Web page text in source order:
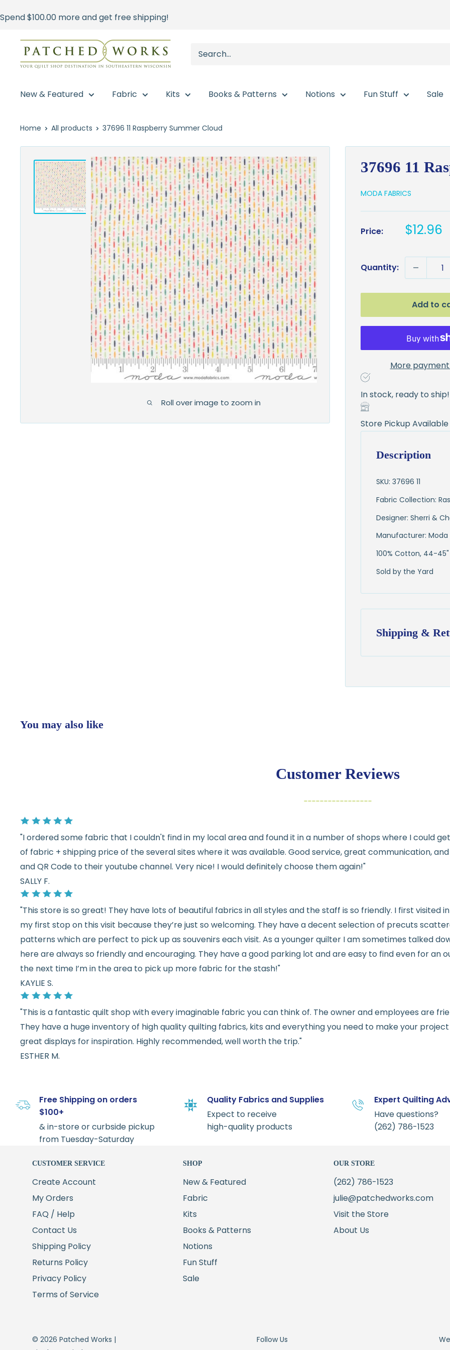
to
Spend$100.00 more and get free shipping!
Patched
Works
New & Featured Fabric Kits Books & Patterns Notions Fun Stuff Sale
Home All products 37696 11 Raspberry Summer Cloud
Roll over image to zoom in
37696 11
MODA FABRICS
Price: Sale
$12.96
Quantity:
Add to
More
In stock, ready to ship!
Store Pickup Available
Description
SKU: 37696 11
Fabric Collection:
Designer: Sherri &
Manufacturer: Moda
100% Cotton, 44-
Sold by the Yard
Shipping &
Shipping:
$7.95 flat-rate
Items must be
👉 Need help or
💛
You may also like
Customer Reviews
"I ordered some fabric that I couldn't find in my local area and found it in a number of shops where I could
of fabric + shipping price of the several sites where it was available. Good service, great communication,
and QR Code to their youtube channel. Very nice! I would definitely choose them again!"
SALLY F.
"This store is so great! They have lots of beautiful fabrics in all styles and the staff is so friendly. I first visited
my first stop on this visit because they’re just so welcoming. They have a decent selection of precuts
patterns which are perfect to pick up as souvenirs each visit. As a younger quilter I am sometimes talked
here are always so friendly and encouraging. They have a good parking lot and are easy to find even for an
the next time I’m in the area to pick up more fabric for the stash!"
KAYLIE S.
"This is a fantastic quilt shop with every imaginable fabric you can think of. The owner and employees are
They have a huge inventory of high quality quilting fabrics, kits and everything you need to make your
great displays for inspiration. Highly recommended, well worth the trip."
ESTHER M.
Free Shipping on orders
$100+
& in-store or curbside pickup
from Tuesday-Saturday
Quality Fabrics and Supplies
Expect to receive
high-quality products
Expert Quilting
Have questions?
(262) 786-1523
CUSTOMER SERVICE
Create Account
My Orders
FAQ / Help
Contact Us
Shipping Policy
Returns Policy
Privacy Policy
Terms of Service
SHOP
New & Featured
Fabric
Kits
Books & Patterns
Notions
Fun Stuff
Sale
OUR STORE
(262) 786-1523
julie@patchedworks.com
Visit the Store
About Us
© 2026 Patched Works |
Follow Us